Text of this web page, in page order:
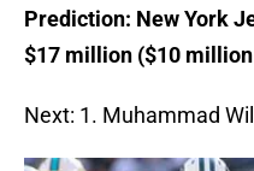
Prediction: New York
$17 million ($10
Next: 1. Muhammad